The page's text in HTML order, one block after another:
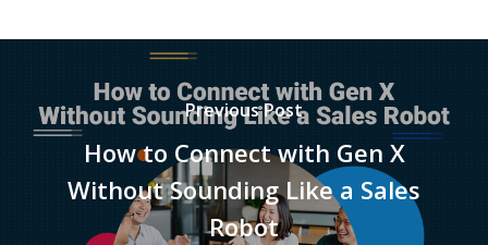
Previous Post
How to Connect with Gen X
Without Sounding Like a Sales
Robot